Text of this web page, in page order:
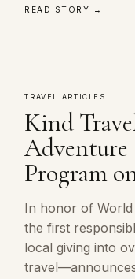
READ STORY →
TRAVEL ARTICLES
Kind
Adventure
Program
In honor of
the first
local giving into